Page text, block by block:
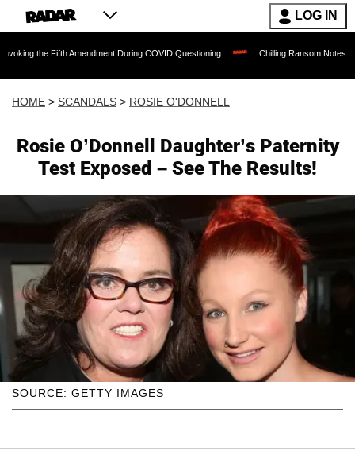
LOG IN
Amendment During COVID Questioning Chilling Ransom Notes Apologizing
HOME > SCANDALS > ROSIE O'DONNELL
Rosie O’Donnell Daughter’s Paternity
Test Exposed – See The Results!
SOURCE: GETTY IMAGES